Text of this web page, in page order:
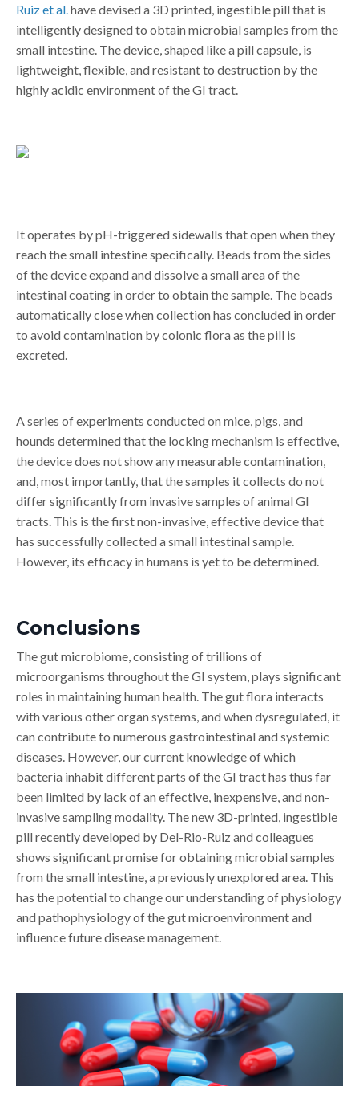
Ruiz et al. have devised a 3D printed, ingestible pill that is
intelligently designed to obtain microbial samples from the
small intestine. The device, shaped like a pill capsule, is
lightweight, flexible, and resistant to destruction by the
highly acidic environment of the GI tract.
It operates by pH-triggered sidewalls that open when they
reach the small intestine specifically. Beads from the sides
of the device expand and dissolve a small area of the
intestinal coating in order to obtain the sample. The beads
automatically close when collection has concluded in order
to avoid contamination by colonic flora as the pill is
excreted.
A series of experiments conducted on mice, pigs, and
hounds determined that the locking mechanism is effective,
the device does not show any measurable contamination,
and, most importantly, that the samples it collects do not
differ significantly from invasive samples of animal GI
tracts. This is the first non-invasive, effective device that
has successfully collected a small intestinal sample.
However, its efficacy in humans is yet to be determined.
Conclusions
The gut microbiome, consisting of trillions of
microorganisms throughout the GI system, plays significant
roles in maintaining human health. The gut flora interacts
with various other organ systems, and when dysregulated, it
can contribute to numerous gastrointestinal and systemic
diseases. However, our current knowledge of which
bacteria inhabit different parts of the GI tract has thus far
been limited by lack of an effective, inexpensive, and non-
invasive sampling modality. The new 3D-printed, ingestible
pill recently developed by Del-Rio-Ruiz and colleagues
shows significant promise for obtaining microbial samples
from the small intestine, a previously unexplored area. This
has the potential to change our understanding of physiology
and pathophysiology of the gut microenvironment and
influence future disease management.